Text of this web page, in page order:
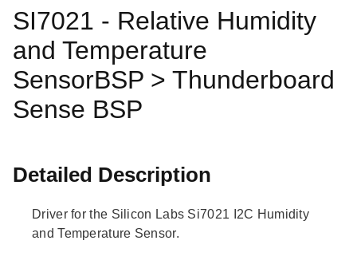
SI7021 - Relative Humidity
and Temperature
SensorBSP > Thunderboard
Sense BSP
Detailed Description
Driver for the Silicon Labs Si7021 I2C Humidity
and Temperature Sensor.